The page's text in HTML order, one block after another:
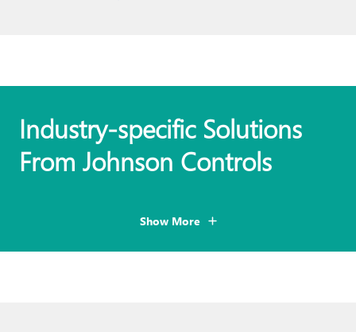
Industry-specific Solutions
From Johnson Controls
Show More